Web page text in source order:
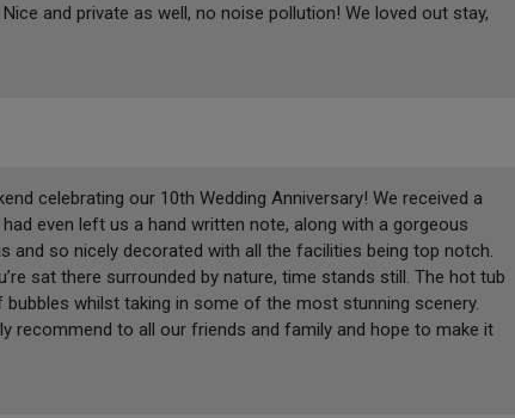
and private as well, no noise pollution! We loved out stay,
celebrating our 10th Wedding Anniversary! We received a
even left us a hand written note, along with a gorgeous
and so nicely decorated with all the facilities being top notch.
sat there surrounded by nature, time stands still. The hot tub
whilst taking in some of the most stunning scenery.
recommend to all our friends and family and hope to make it